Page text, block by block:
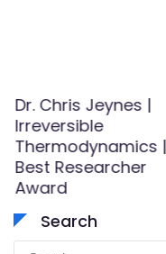
Dr. Chris Jeynes |
Irreversible
Thermodynamics |
Best Researcher
Award
Search